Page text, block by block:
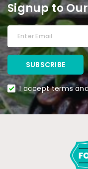
Signup to
I accept terms